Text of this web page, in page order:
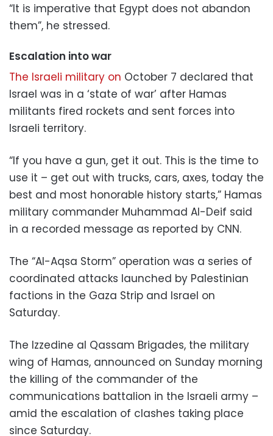
“It is imperative that Egypt does not abandon
them”, he stressed.
Escalation into war
The Israeli military on October 7 declared that
Israel was in a ‘state of war’ after Hamas
militants fired rockets and sent forces into
Israeli territory.
“If you have a gun, get it out. This is the time to
use it – get out with trucks, cars, axes, today the
best and most honorable history starts,” Hamas
military commander Muhammad Al-Deif said
in a recorded message as reported by CNN.
The “Al-Aqsa Storm” operation was a series of
coordinated attacks launched by Palestinian
factions in the Gaza Strip and Israel on
Saturday.
The Izzedine al Qassam Brigades, the military
wing of Hamas, announced on Sunday morning
the killing of the commander of the
communications battalion in the Israeli army –
amid the escalation of clashes taking place
since Saturday.